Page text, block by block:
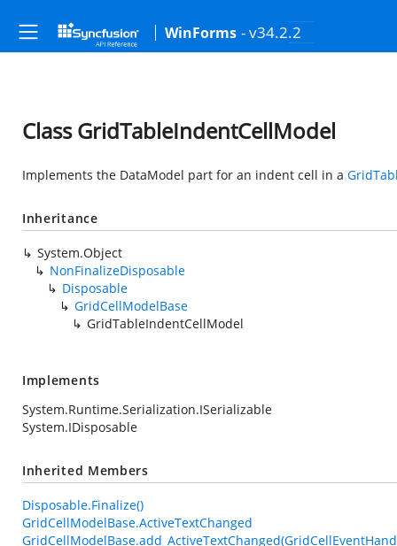
WinForms - v34.2.2
Class GridTableIndentCellModel
Implements the DataModel part for an indent cell in a
Inheritance
System.Object
NonFinalizeDisposable
Disposable
GridCellModelBase
GridTableIndentCellModel
Implements
System.Runtime.Serialization.ISerializable
System.IDisposable
Inherited Members
Disposable.Finalize()
GridCellModelBase.ActiveTextChanged